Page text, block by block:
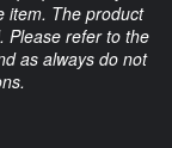
item. The product
Please refer to the
as always do not